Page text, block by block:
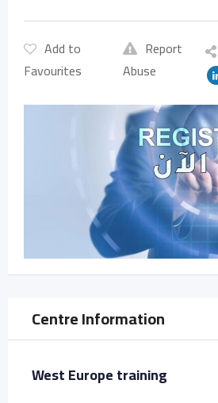
Add to
Favourites
Report
Abuse
Centre Information
West Europe training